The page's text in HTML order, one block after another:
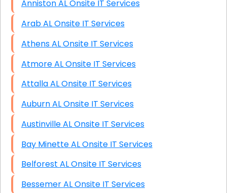
Anniston AL Onsite IT Services
Arab AL Onsite IT Services
Athens AL Onsite IT Services
Atmore AL Onsite IT Services
Attalla AL Onsite IT Services
Auburn AL Onsite IT Services
Austinville AL Onsite IT Services
Bay Minette AL Onsite IT Services
Belforest AL Onsite IT Services
Bessemer AL Onsite IT Services